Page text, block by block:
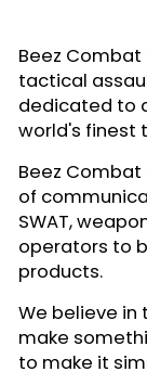
Beez
tactical
dedicated to
world's finest
Beez
of
SWAT,
operators to
products.
We believe in
make
to make it